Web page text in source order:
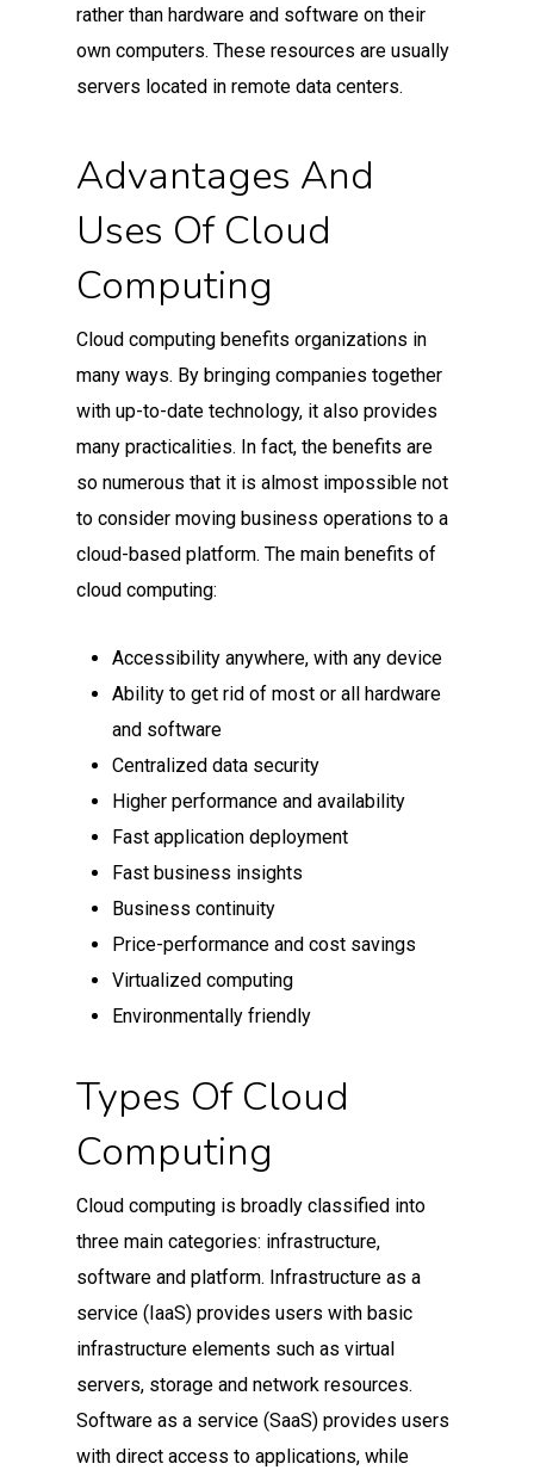
rather than hardware and software on their
own computers. These resources are usually
servers located in remote data centers.
Advantages And
Uses Of Cloud
Computing
Cloud computing benefits organizations in
many ways. By bringing companies together
with up-to-date technology, it also provides
many practicalities. In fact, the benefits are
so numerous that it is almost impossible not
to consider moving business operations to a
cloud-based platform. The main benefits of
cloud computing:
Accessibility anywhere, with any device
Ability to get rid of most or all hardware
and software
Centralized data security
Higher performance and availability
Fast application deployment
Fast business insights
Business continuity
Price-performance and cost savings
Virtualized computing
Environmentally friendly
Types Of Cloud
Computing
Cloud computing is broadly classified into
three main categories: infrastructure,
software and platform. Infrastructure as a
service (IaaS) provides users with basic
infrastructure elements such as virtual
servers, storage and network resources.
Software as a service (SaaS) provides users
with direct access to applications, while